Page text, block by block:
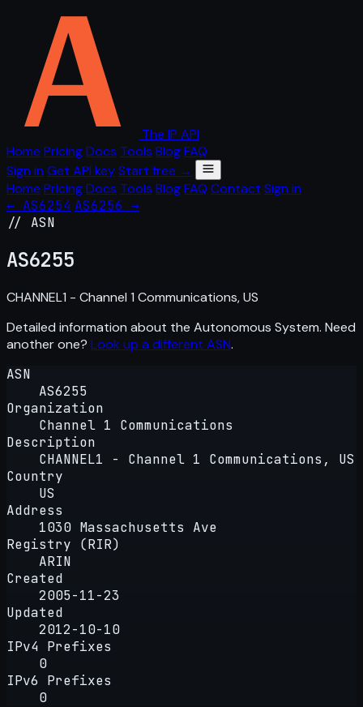
The IP API
Home PricingDocs Tools BlogFAQ
Sign in Get API keyStart free →
Home PricingDocs Tools BlogFAQ Contact Sign in
← AS6254 AS6256 →
// ASN
AS6255
CHANNEL1 - Channel 1 Communications, US
Detailed information about the Autonomous System. Need
another one? Look up a different ASN.
ASN
AS6255
Organization
Channel 1 Communications
Description
CHANNEL1 - Channel 1 Communications, US
Country
US
Address
1030 Massachusetts Ave
Registry (RIR)
ARIN
Created
2005-11-23
Updated
2012-10-10
IPv4 Prefixes
0
IPv6 Prefixes
0